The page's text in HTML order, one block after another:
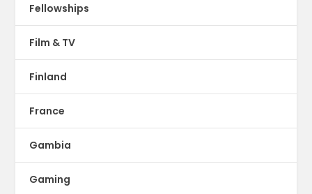
Fellowships
Film & TV
Finland
France
Gambia
Gaming